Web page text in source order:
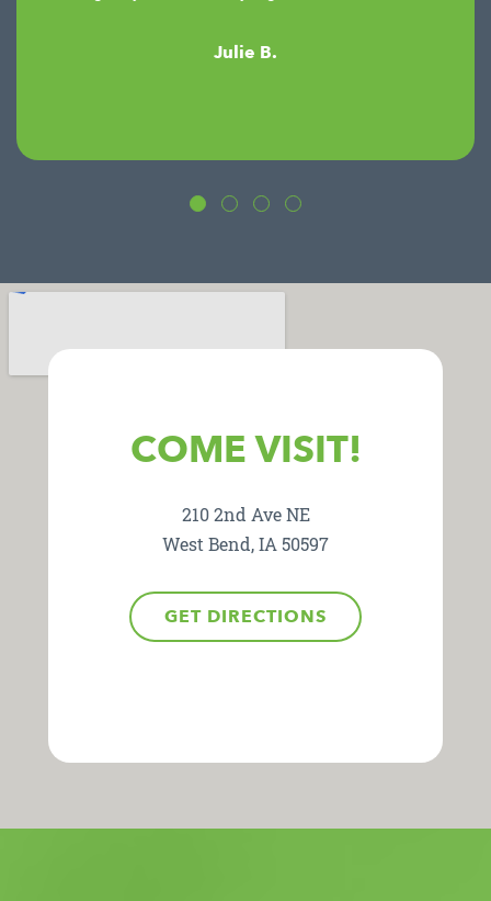
Julie B.
COME VISIT!
210 2nd Ave NE
West Bend, IA 50597
GET DIRECTIONS